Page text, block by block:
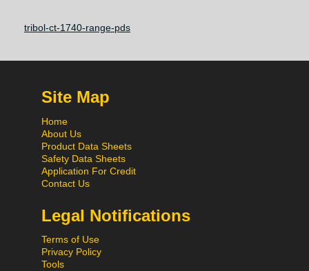
tribol-ct-1740-range-pds
Site Map
Home
About Us
Product Data Sheets
Safety Data Sheets
Application For Credit
Contact Us
Legal Notifications
Terms of Use
Privacy Policy
Tools